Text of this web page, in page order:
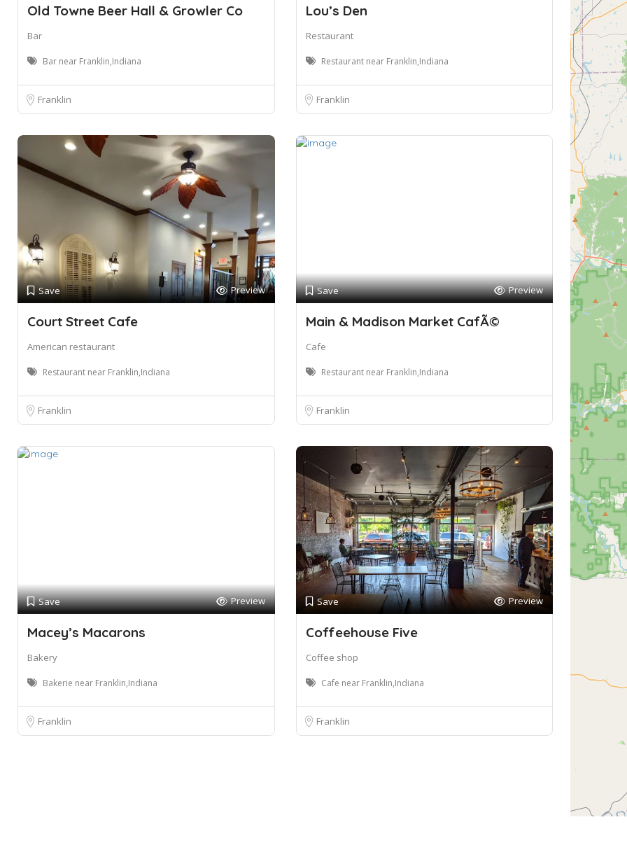
Old Towne Beer Hall & Growler Co
Bar
Bar near Franklin,Indiana
Franklin
Lou’s Den
Restaurant
Restaurant near Franklin,Indiana
Franklin
Save Preview
Court Street Cafe
American restaurant
Restaurant near Franklin,Indiana
Franklin
Save Preview
Main & Madison Market CafÃ©
Cafe
Restaurant near Franklin,Indiana
Franklin
Save Preview
Macey’s Macarons
Bakery
Bakerie near Franklin,Indiana
Franklin
Save Preview
Coffeehouse Five
Coffee shop
Cafe near Franklin,Indiana
Franklin